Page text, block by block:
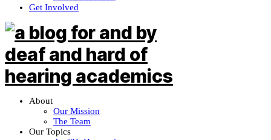
Get Involved
About
Our Mission
The Team
Our Topics